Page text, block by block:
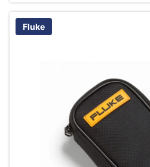
Fluke